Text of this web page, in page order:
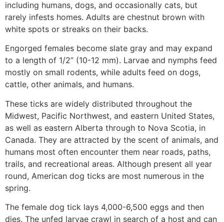
including humans, dogs, and occasionally cats, but
rarely infests homes. Adults are chestnut brown with
white spots or streaks on their backs.
Engorged females become slate gray and may expand
to a length of 1/2” (10-12 mm). Larvae and nymphs feed
mostly on small rodents, while adults feed on dogs,
cattle, other animals, and humans.
These ticks are widely distributed throughout the
Midwest, Pacific Northwest, and eastern United States,
as well as eastern Alberta through to Nova Scotia, in
Canada. They are attracted by the scent of animals, and
humans most often encounter them near roads, paths,
trails, and recreational areas. Although present all year
round, American dog ticks are most numerous in the
spring.
The female dog tick lays 4,000-6,500 eggs and then
dies. The unfed larvae crawl in search of a host and can